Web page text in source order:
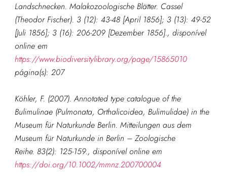
Landschnecken. Malakozoologische Blätter. Cassel
(Theodor Fischer). 3 (12): 43-48 [April 1856]; 3 (13): 49-52
[Juli 1856]; 3 (16): 206-209 [Dezember 1856]., disponível
online em
https://www.biodiversitylibrary.org/page/15865010
página(s): 207
Köhler, F. (2007). Annotated type catalogue of the
Bulimulinae (Pulmonata, Orthalicoidea, Bulimulidae) in the
Museum für Naturkunde Berlin. Mitteilungen aus dem
Museum für Naturkunde in Berlin – Zoologische
Reihe. 83(2): 125-159., disponível online em
https://doi.org/10.1002/mmnz.200700004